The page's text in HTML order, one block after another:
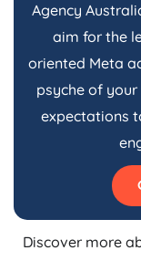
Agency
aim for the
oriented Meta
psyche of
expectations
Discover more